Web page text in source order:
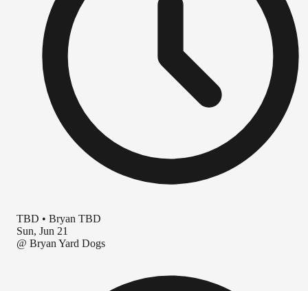
TBD • Bryan TBD
Sun, Jun 21
@ Bryan Yard Dogs